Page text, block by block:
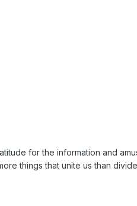
for the information and
things that unite us than